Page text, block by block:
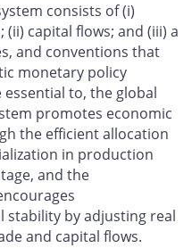
consists of (i)
capital flows; and (iii) a
and conventions that
monetary policy
to, the global
promotes economic
the efficient allocation
in production
and the
stability by adjusting real
and capital flows.